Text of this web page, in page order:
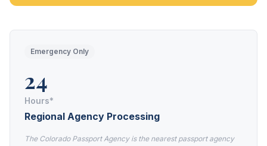
Emergency Only
24
Hours*
Regional Agency Processing
The Colorado Passport Agency is the nearest passport agency